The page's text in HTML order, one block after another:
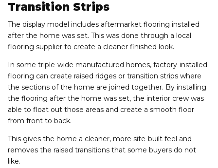
Transition Strips
The display model includes aftermarket flooring installed
after the home was set. This was done through a local
flooring supplier to create a cleaner finished look.
In some triple-wide manufactured homes, factory-installed
flooring can create raised ridges or transition strips where
the sections of the home are joined together. By installing
the flooring after the home was set, the interior crew was
able to float out those areas and create a smooth floor
from front to back.
This gives the home a cleaner, more site-built feel and
removes the raised transitions that some buyers do not
like.